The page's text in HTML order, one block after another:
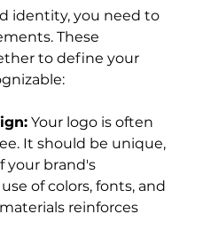
identity, you need to
These
to define your
Your logo is often
It should be unique,
your brand's
of colors, fonts, and
reinforces